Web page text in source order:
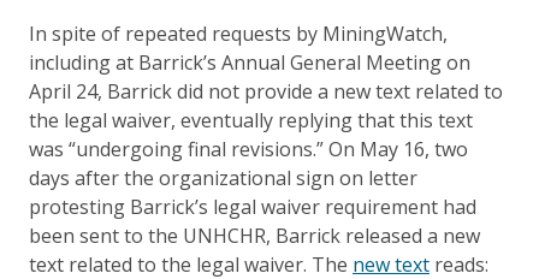
In spite of repeated requests by MiningWatch,
including at Barrick’s Annual General Meeting on
April 24, Barrick did not provide a new text related to
the legal waiver, eventually replying that this text
was “undergoing final revisions.” On May 16, two
days after the organizational sign on letter
protesting Barrick’s legal waiver requirement had
been sent to the UNHCHR, Barrick released a new
text related to the legal waiver. The new text reads: